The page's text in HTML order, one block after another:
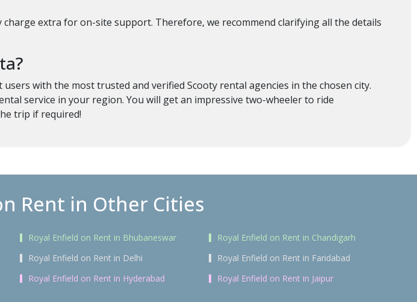
extra for on-site support. Therefore, we recommend clarifying all the details
with the most trusted and verified Scooty rental agencies in the chosen city.
service in your region. You will get an impressive two-wheeler to ride
trip if required!
Rent in Other Cities
Royal Enfield on Rent in Bhubaneswar
Royal Enfield on Rent in Chandigarh
Royal Enfield on Rent in Delhi
Royal Enfield on Rent in Faridabad
Royal Enfield on Rent in Hyderabad Royal Enfield on Rent in Jaipur